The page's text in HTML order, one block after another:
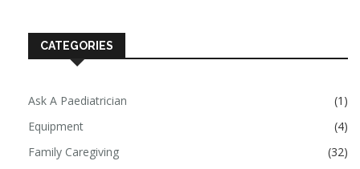
CATEGORIES
Ask A Paediatrician
(1)
Equipment
(4)
Family Caregiving
(32)